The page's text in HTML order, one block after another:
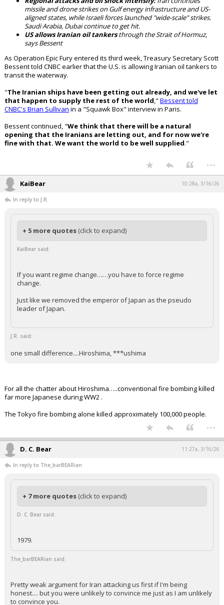
missile and drone strikes on Gulf energy infrastructure and US-
aligned states, while Israeli forces launched "wide-scale" strikes.
Saudi Arabia, Dubai continue to get hit.
US allows Iranian oil tankersthrough the Strait of Hormuz,
says Bessent
As Operation Epic Fury entered its third week, Treasury Secretary Scott
Bessent told CNBC earlier that the U.S. is allowing Iranian oil tankers to
transit the waterway.
"The Iranian ships have been getting out already, and we've let
that happen to supply the rest of the world," Bessent told
CNBC's Brian Sullivan in a "Squawk Box" interview in Paris.
Bessent continued, "We think that there will be a natural
opening that the Iranians are letting out, and for now we're
fine with that. We want the world to be well supplied."
...
KaiBear 10:28a, 3/16/26
In reply to J.R.
+ 5 more quotes (click to expand)
KaiBear said:
If you want regime change……you have to force regime
change.
Just like we removed the emperor of Japan as the pseudo
leader of Japan.
J.R. said:
one small difference....Hiroshima, ***ushima
For all the chatter about Hiroshima…..conventional fire bombing killed
far more Japanese during WW2 .
The Tokyo fire bombing alone killed approximately 100,000 people.
...
D. C. Bear 11:27a, 3/16/26
In reply to The_barBEARian
+ 7 more quotes (click to expand)
D. C. Bear said:
1979.
The_barBEARian said:
Pretty weak argument for Iran attacking us first if I'm being
honest.... but you were unlikely to convince me just as I am unlikely
to convince you.